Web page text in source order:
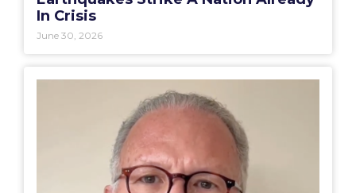
In Crisis
June 30, 2026